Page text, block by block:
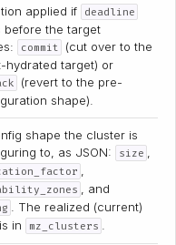
applied if deadline
before the target
commit (cut over to the
hydrated target) or
(revert to the pre-
shape).
shape the cluster is
to, as JSON:
size
, and
. The realized (current)
in
mz_clusters